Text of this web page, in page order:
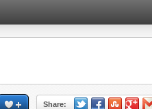
Share: